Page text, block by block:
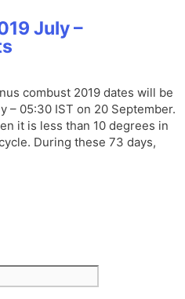
July –
combust 2019 dates will be
– 05:30 IST on 20 September.
it is less than 10 degrees in
During these 73 days,